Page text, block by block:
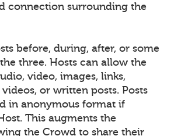
connection surrounding the
before, during, after, or some
three. Hosts can allow the
video, images, links,
or written posts. Posts
in anonymous format if
This augments the
the Crowd to share their